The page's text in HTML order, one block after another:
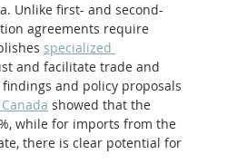
Unlike first- and second-
agreements require
specialized
and facilitate trade and
and policy proposals
showed that the
while for imports from the
there is clear potential for